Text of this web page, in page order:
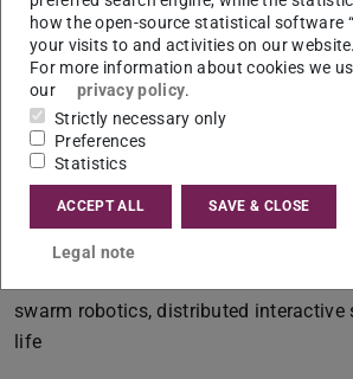
swarm robotics, distributed interactive
life
how the open-source statistical software
your visits to and activities on our website.
For more information about cookies we
our
privacy policy.
Strictly necessary only
Preferences
Statistics
ACCEPT ALL SAVE & CLOSE
Legal note